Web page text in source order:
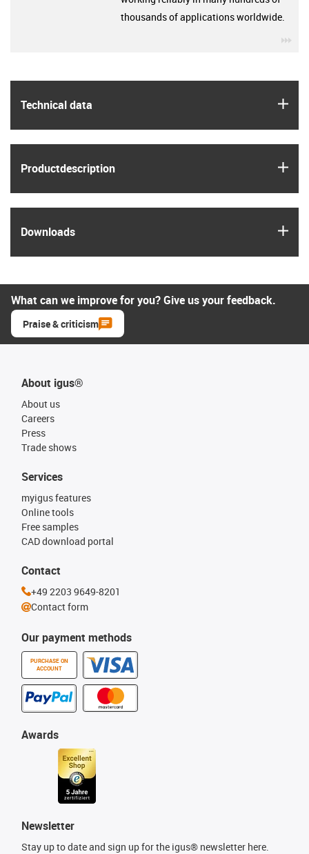
Technical data
Product­description
Downloads
thousands of applications worldwide.
What can we improve for you? Give us your feedback.
Praise & criticism
About igus®
About us
Careers
Press
Trade shows
Our payment methods
PURCHASE ON
ACCOUNT
Services
myigus features
Online tools
Free samples
CAD download portal
Awards
Newsletter
Stay up to date and sign up for the igus® newsletter here.
Contact
+49 2203 9649-8201
Contact form